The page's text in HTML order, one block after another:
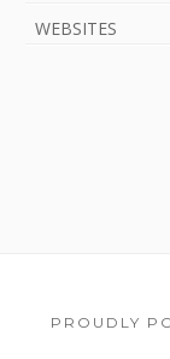
WEBSITES
PROUDLY